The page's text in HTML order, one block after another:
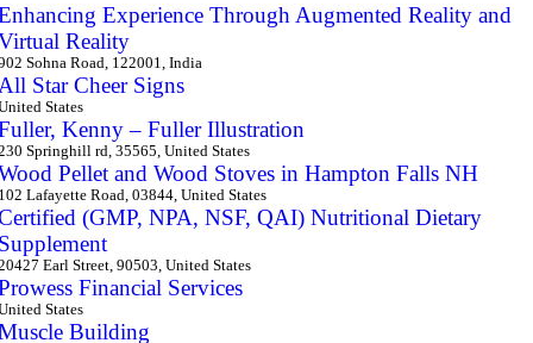
Experience Through Augmented Reality and
Reality
Sohna Road, 122001, India
Star Cheer Signs
States
Kenny – Fuller Illustration
Springhill rd, 35565, United States
Pellet and Wood Stoves in Hampton Falls NH
Lafayette Road, 03844, United States
(GMP, NPA, NSF, QAI) Nutritional Dietary
Earl Street, 90503, United States
Financial Services
States
Building